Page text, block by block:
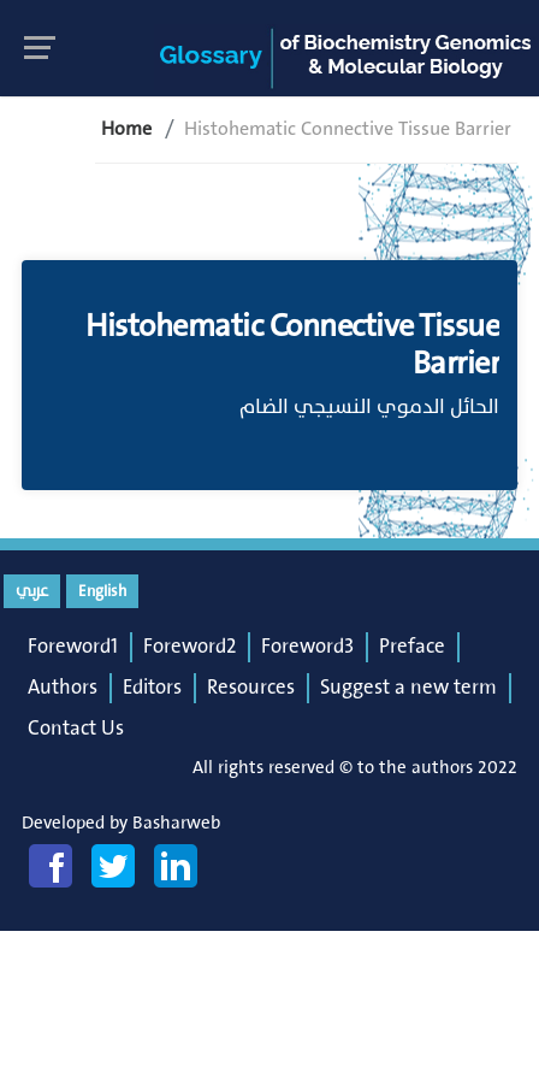
Home Histohematic Connective Tissue Barrier
Histohematic Connective Tissue
Barrier
الحائل الدموي النسيجي الضام
English عربي
Foreword1 Foreword2 Foreword3
Preface
Authors
Editors Resources
Suggest a new term
Contact Us
All rights reserved © to the authors 2022
Developed by Basharweb